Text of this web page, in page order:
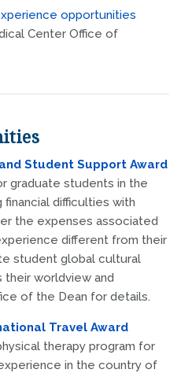
opportunities
Center Office of
Student Support Award
graduate students in the
difficulties with
the expenses associated
different from their
student global cultural
their worldview and
of the Dean for details.
Travel Award
therapy program for
in the country of